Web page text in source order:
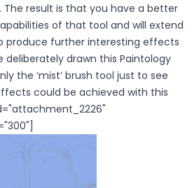
The result is that you have a better
of that tool and will extend
produce further interesting effects
deliberately drawn this Paintology
the ‘mist’ brush tool just to see
could be achieved with this